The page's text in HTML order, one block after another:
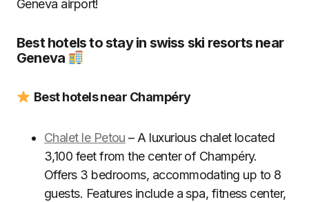
Geneva airport!
Best hotels to stay in swiss ski resorts near
Geneva
Best hotels near Champéry
Chalet le Petou – A luxurious chalet located
3,100 feet from the center of Champéry.
Offers 3 bedrooms, accommodating up to 8
guests. Features include a spa, fitness center,